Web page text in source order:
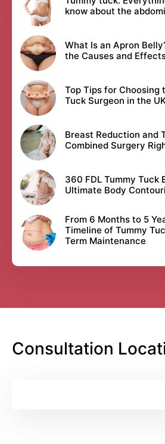
know about the
What Is an Apron
the Causes and
Top Tips for Choosing
Tuck Surgeon in the
Breast Reduction and
Combined Surgery
360 FDL Tummy Tuck
Ultimate Body
From 6 Months to 5
Timeline of Tummy
Term Maintenance
Consultation